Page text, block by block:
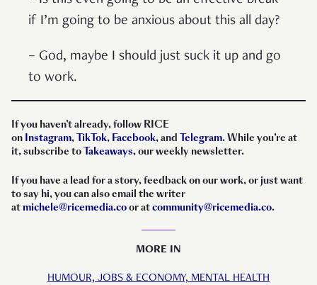
if I’m going to be anxious about this all day?
– God, maybe I should just suck it up and go
to work.
If you haven’t already, follow RICE
on Instagram,TikTok, Facebook, and Telegram. While you’re at
it, subscribe toTakeaways, our weekly newsletter.
If you have a lead for a story, feedback on our work, or just want
to say hi, you can also email the writer
at michele@ricemedia.coor atcommunity@ricemedia.co.
MORE IN
HUMOUR, JOBS & ECONOMY, MENTAL HEALTH